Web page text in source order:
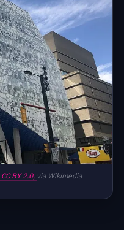
CC BY 2.0, via Wikimedia